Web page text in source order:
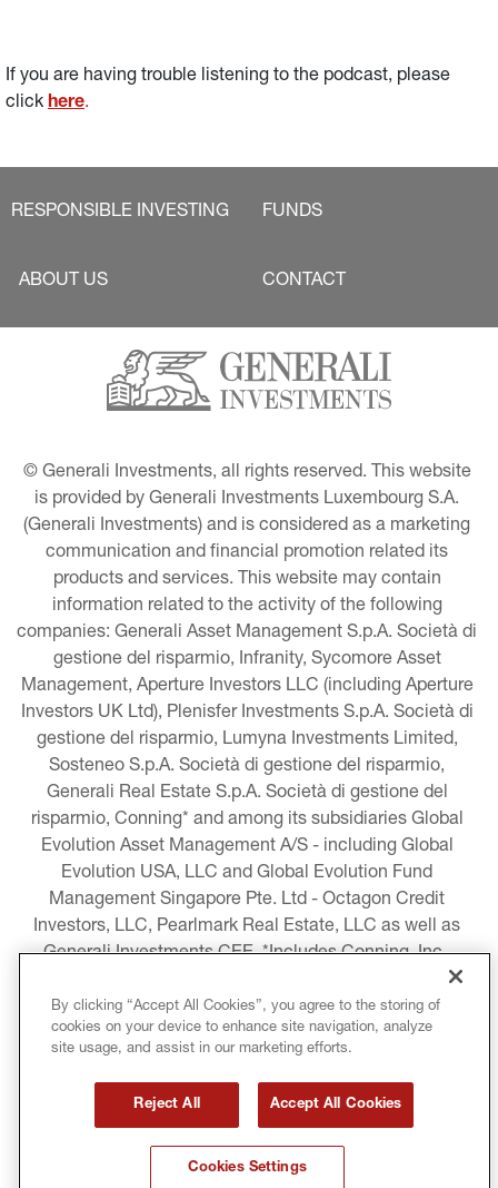
If you are having trouble listening to the podcast, please
click here.
RESPONSIBLE INVESTING FUNDS
ABOUT US CONTACT
© Generali Investments, all rights reserved. This website
is provided by Generali Investments Luxembourg S.A.
(Generali Investments) and is considered as a marketing
communication and financial promotion related its
products and services. This website may contain
information related to the activity of the following
companies: Generali Asset Management S.p.A. Società di
gestione del risparmio, Infranity, Sycomore Asset
Management, Aperture Investors LLC (including Aperture
Investors UK Ltd), Plenisfer Investments S.p.A. Società di
gestione del risparmio, Lumyna Investments Limited,
Sosteneo S.p.A. Società di gestione del risparmio,
Generali Real Estate S.p.A. Società di gestione del
risparmio, Conning* and among its subsidiaries Global
Evolution Asset Management A/S - including Global
Evolution USA, LLC and Global Evolution Fund
Management Singapore Pte. Ltd - Octagon Credit
Investors, LLC, Pearlmark Real Estate, LLC as well as
Generali Investments CEE. *Includes Conning, Inc.,
Conning Asset Management Limited, Conning Asia
Pacific Limited, Conning Investment Products, Inc.,
Goodwin Capital Advisers, Inc. (collectively, “Conning”).
LEGAL INFORMATION
By clicking “Accept All Cookies”, you agree to the storing of
cookies on your device to enhance site navigation, analyze
site usage, and assist in our marketing efforts.
Reject All Accept All Cookies
Cookies Settings